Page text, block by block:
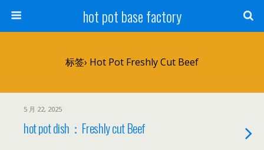
hot pot base factory
标签› Hot Pot Freshly Cut Beef
5 月 22, 2025
hot pot dish：Freshly cut Beef